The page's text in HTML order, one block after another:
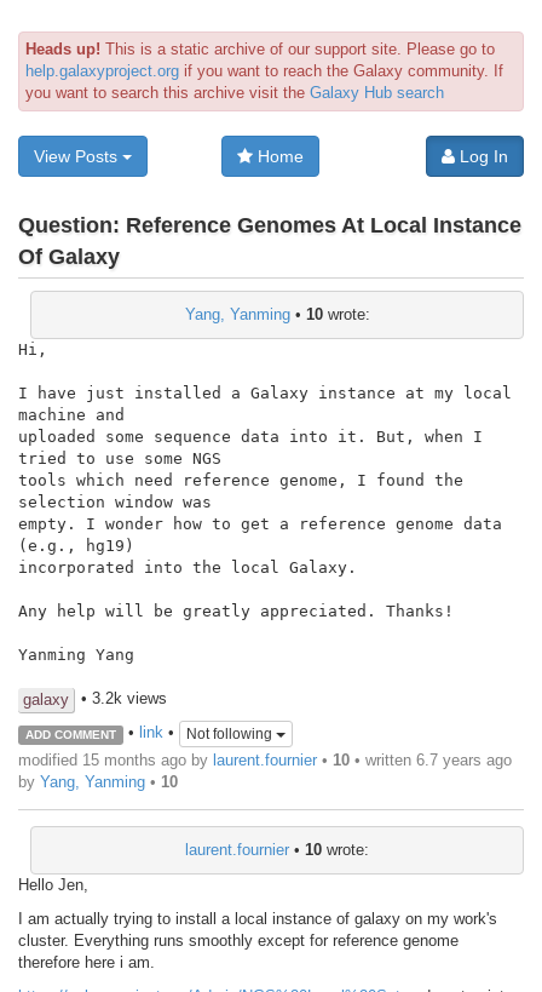
Heads up! This is a static archive of our support site. Please go to
help.galaxyproject.org if you want to reach the Galaxy community. If
you want to search this archive visit the Galaxy Hub search
View Posts Home Log In
Question: Reference Genomes At Local Instance
Of Galaxy
Yang, Yanming• 10wrote:
Hi,
I have just installed a Galaxy instance at my local
machine and
uploaded some sequence data into it. But, when I
tried to use some NGS
tools which need reference genome, I found the
selection window was
empty. I wonder how to get a reference genome data
(e.g., hg19)
incorporated into the local Galaxy.
Any help will be greatly appreciated. Thanks!
Yanming Yang
galaxy • 3.2k views
ADD COMMENT • link• Not following
modified 15 months ago by laurent.fournier • 10 • written 6.7 years ago
by Yang, Yanming • 10
laurent.fournier • 10 wrote:
Hello Jen,
I am actually trying to install a local instance of galaxy on my work's
cluster. Everything runs smoothly except for reference genome
therefore here i am.